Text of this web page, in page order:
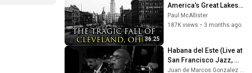
36:25
America’s Great Lakes
Millionaire Capital:
Cleveland
Paul McAllister
187K views • 3 months ago
Habana del Este (Live at
San Francisco Jazz,
subtitled in Spanish)
Juan de Marcos Gonzalez Cardenas